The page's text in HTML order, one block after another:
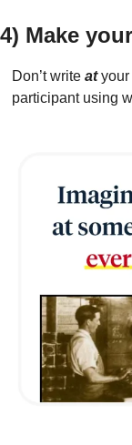
4) Make
Don’t write at your
participant using